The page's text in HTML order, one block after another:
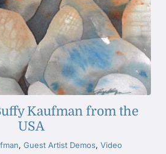
Kaufman from the
USA
, Guest Artist Demos, Video